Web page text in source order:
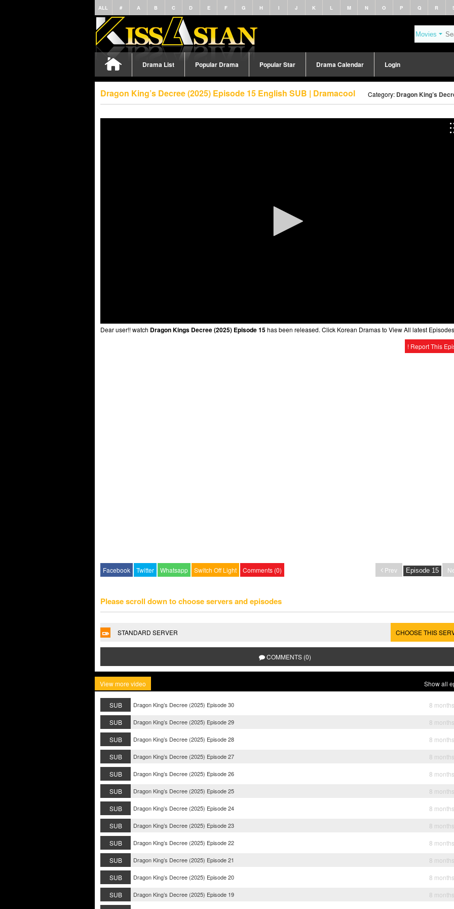
ALL # A B C D E F G H I J K L M N O P Q R
Drama List Popular Drama Popular Star Drama Calendar Login
Dragon King’s Decree (2025) Episode 15 English SUB | Dramacool Category: Dragon King’s
Dear user!! watch Dragon Kings Decree (2025) Episode 15has been released. Click Korean Dramas to View All latest
! Report This
Facebook Twitter Whatsapp Switch Off Light Comments (0) Prev
Please scroll down to choose servers and episodes
STANDARD SERVER CHOOSE THIS
COMMENTS (0)
View more video Show all
SUB Dragon King’s Decree (2025) Episode 30
8
SUB
Dragon King’s Decree (2025) Episode 29
8
SUB
Dragon King’s Decree (2025) Episode 28
8
SUB
Dragon King’s Decree (2025) Episode 27
8
SUB
Dragon King’s Decree (2025) Episode 26
8
SUB
Dragon King’s Decree (2025) Episode 25
8
SUB
Dragon King’s Decree (2025) Episode 24
8
SUB
Dragon King’s Decree (2025) Episode 23
8
SUB
Dragon King’s Decree (2025) Episode 22
8
SUB
Dragon King’s Decree (2025) Episode 21
8
SUB
Dragon King’s Decree (2025) Episode 20
8
SUB
Dragon King’s Decree (2025) Episode 19
8